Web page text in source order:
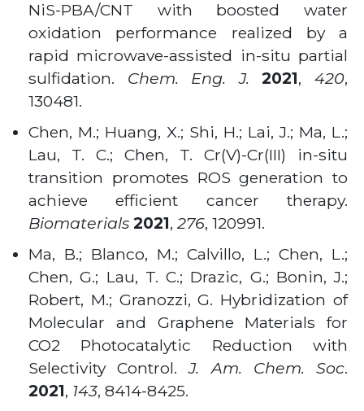
NiS-PBA/CNT with boosted water
oxidation performance realized by a
rapid microwave-assisted in-situ partial
sulfidation. Chem. Eng. J. 2021,420,
130481.
Chen, M.; Huang, X.; Shi, H.; Lai, J.; Ma, L.;
Lau, T. C.; Chen, T. Cr(V)-Cr(III) in-situ
transition promotes ROS generation to
achieve efficient cancer therapy.
Biomaterials 2021, 276, 120991.
Ma, B.; Blanco, M.; Calvillo, L.; Chen, L.;
Chen, G.; Lau, T. C.; Drazic, G.; Bonin, J.;
Robert, M.; Granozzi, G. Hybridization of
Molecular and Graphene Materials for
CO2 Photocatalytic Reduction with
Selectivity Control.J. Am. Chem. Soc.
2021, 143, 8414-8425.